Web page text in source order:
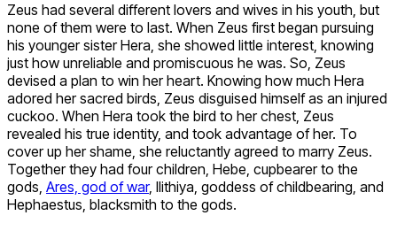
Zeus had several different lovers and wives in his youth, but
none of them were to last. When Zeus first began pursuing
his younger sister Hera, she showed little interest, knowing
just how unreliable and promiscuous he was. So, Zeus
devised a plan to win her heart. Knowing how much Hera
adored her sacred birds, Zeus disguised himself as an injured
cuckoo. When Hera took the bird to her chest, Zeus
revealed his true identity, and took advantage of her. To
cover up her shame, she reluctantly agreed to marry Zeus.
Together they had four children, Hebe, cupbearer to the
gods, Ares, god of war, Ilithiya, goddess of childbearing, and
Hephaestus, blacksmith to the gods.